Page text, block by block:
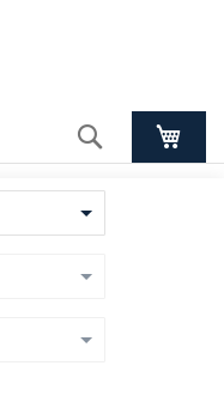
Search